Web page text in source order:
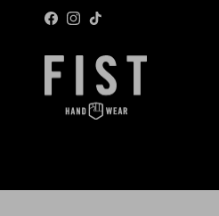
Skip to content
FacebookInstagramTikTok